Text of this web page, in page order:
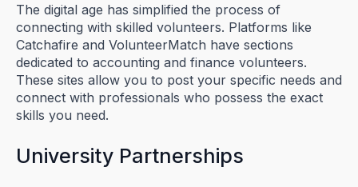
The digital age has simplified the process of
connecting with skilled volunteers. Platforms like
Catchafire and VolunteerMatch have sections
dedicated to accounting and finance volunteers.
These sites allow you to post your specific needs and
connect with professionals who possess the exact
skills you need.
University Partnerships